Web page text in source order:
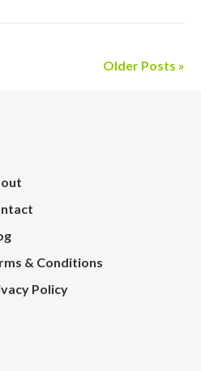
Older Posts »
& Conditions
Policy